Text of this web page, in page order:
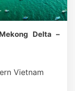
Delta –
Vietnam